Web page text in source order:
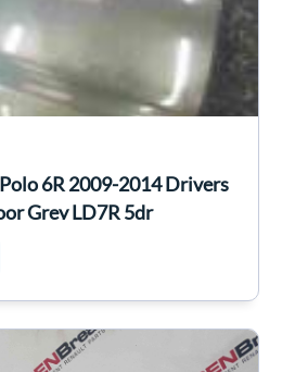
6R 2009-2014 Drivers
Grey LD7R 5dr